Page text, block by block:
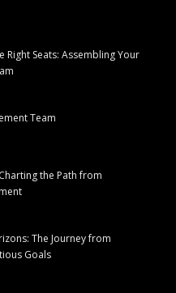
Right Seats: Assembling Your
Team
the Path from
The Journey from
Goals